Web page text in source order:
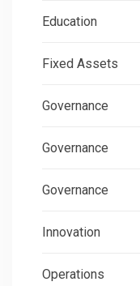
Education
Fixed Assets
Governance
Governance
Governance
Innovation
Operations